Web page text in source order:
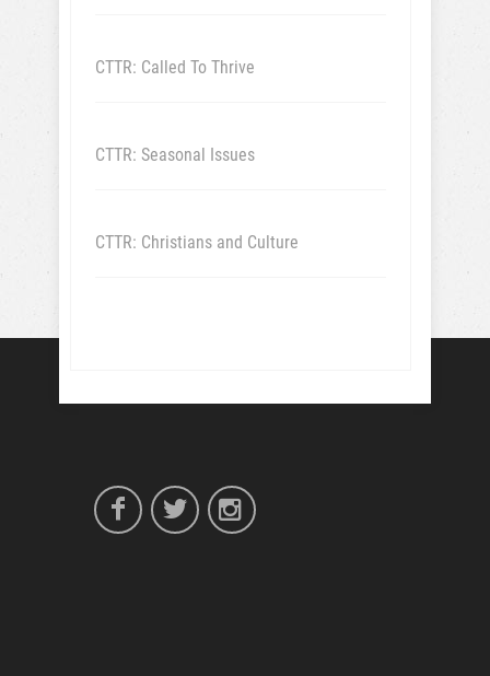
CTTR: Called To Thrive
CTTR: Seasonal Issues
CTTR: Christians and Culture